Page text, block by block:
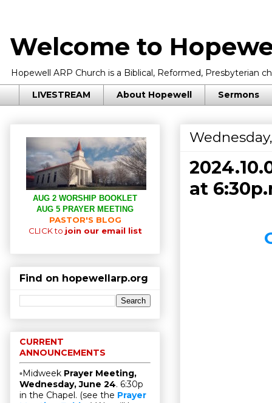
Welcome to
Hopewell ARP Church is a Biblical, Reformed, Presbyterian
LIVESTREAM About Hopewell Sermons
at
AUG 2 WORSHIP BOOKLET
AUG 5 PRAYER MEETING
PASTOR'S BLOG
CLICK to join our email list
Find on hopewellarp.org
CURRENT
ANNOUNCEMENTS
▫Midweek Prayer Meeting,
Wednesday, June 24. 6:30p
in the Chapel. (see the Prayer